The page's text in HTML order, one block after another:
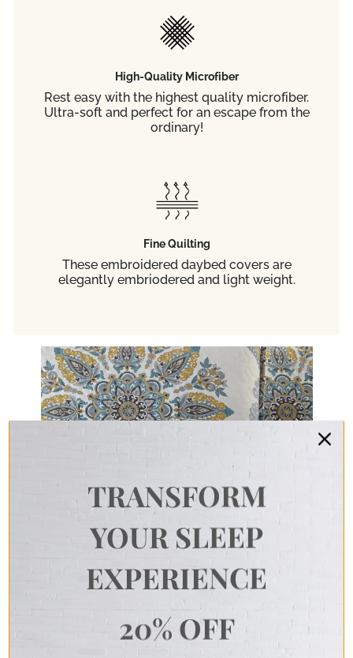
High-Quality Microfiber
Rest easy with the highest quality microfiber.
Ultra-soft and perfect for an escape from the
ordinary!
Fine Quilting
These embroidered daybed covers are
elegantly embriodered and light weight.
TRANSFORM
YOUR SLEEP
EXPERIENCE
20% OFF